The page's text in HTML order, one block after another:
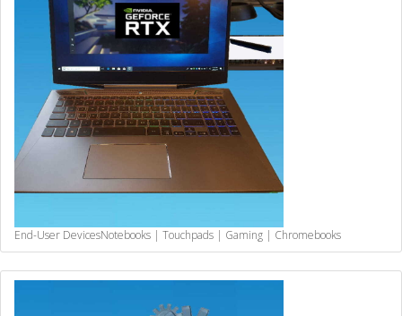
End-User DevicesNotebooks | Touchpads | Gaming | Chromebooks